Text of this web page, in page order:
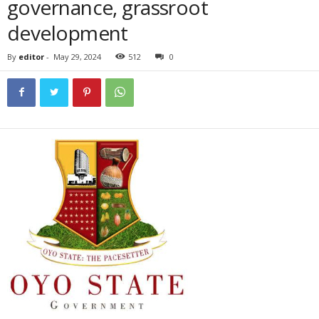
governance, grassroot
development
By editor - May 29, 2024 512 0